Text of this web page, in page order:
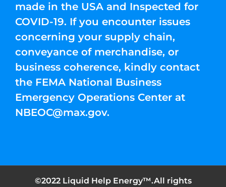
made in the USA and Inspected for
COVID-19. If you encounter issues
concerning your supply chain,
conveyance of merchandise, or
business coherence, kindly contact
the FEMA National Business
Emergency Operations Center at
NBEOC@max.gov.
©2022 Liquid Help Energy™.All rights